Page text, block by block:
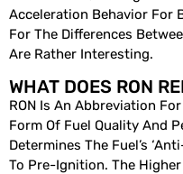
Acceleration Behavior For
For The Differences
Are Rather Interesting.
WHAT DOES RON
RON Is An Abbreviation
Form Of Fuel Quality And
Determines The Fuel’s
To Pre-Ignition. The